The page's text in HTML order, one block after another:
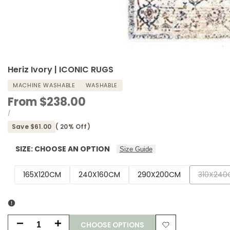
Heriz Ivory | ICONIC RUGS
MACHINE WASHABLE WASHABLE
Sale
price
From$238.00
UNIT
PRICE
/PER
Save $61.00 ( 20% Off)
SIZE: CHOOSE AN OPTION Size Guide
165X120CM 240X160CM 290X200CM
Variant
sold
Decrease Increase CHOOSE OPTIONS